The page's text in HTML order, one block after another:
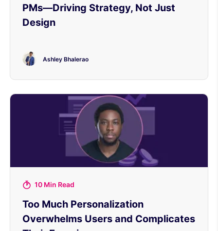
PMs—Driving Strategy, Not Just
Design
Ashley Bhalerao
10 Min Read
Too Much Personalization
Overwhelms Users and Complicates